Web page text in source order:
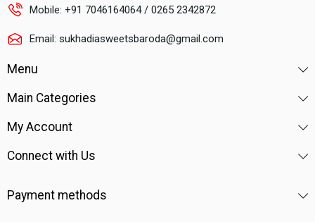
Mobile: +91 7046164064 / 0265 2342872
Email: sukhadiasweetsbaroda@gmail.com
Menu
Main Categories
My Account
Connect with Us
Payment methods